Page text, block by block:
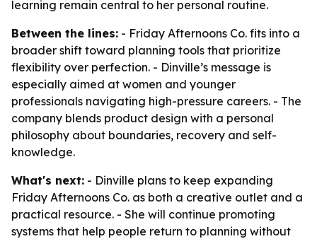
learning remain central to her personal routine.
Between the lines: - Friday Afternoons Co. fits into a
broader shift toward planning tools that prioritize
flexibility over perfection. - Dinville’s message is
especially aimed at women and younger
professionals navigating high-pressure careers. - The
company blends product design with a personal
philosophy about boundaries, recovery and self-
knowledge.
What's next: - Dinville plans to keep expanding
Friday Afternoons Co. as both a creative outlet and a
practical resource. - She will continue promoting
systems that help people return to planning without